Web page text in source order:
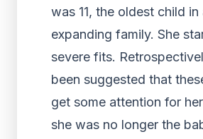
was 11, the oldest child in
expanding family. She
severe fits.
been suggested that
get some attention for
she was no longer the